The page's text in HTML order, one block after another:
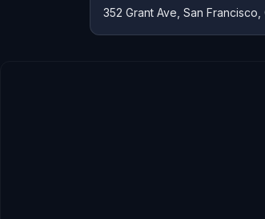
352 Grant Ave, San Francisco,